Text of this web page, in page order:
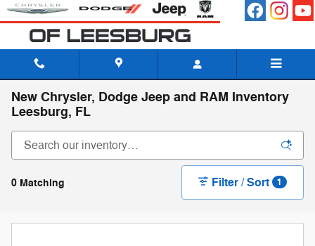
Skip to main content
New Chrysler, Dodge Jeep and RAM Inventory
Leesburg, FL
0 Matching Filter / Sort 1